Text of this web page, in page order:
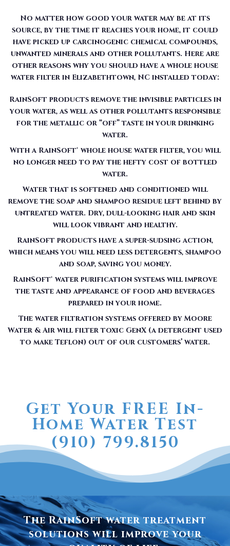
No matter how good your water may be at its
source, by the time it reaches your home, it could
have picked up carcinogenic chemical compounds,
unwanted minerals and other pollutants. Here are
other reasons why you should have a whole house
water filter in Elizabethtown, NC installed today:
RainSoft products remove the invisible particles in
your water, as well as other pollutants responsible
for the metallic or “off” taste in your drinking
water.
With a RainSoft® whole house water filter, you will
no longer need to pay the hefty cost of bottled
water.
Water that is softened and conditioned will
remove the soap and shampoo residue left behind by
untreated water. Dry, dull-looking hair and skin
will look vibrant and healthy.
RainSoft products have a super-sudsing action,
which means you will need less detergents, shampoo
and soap, saving you money.
RainSoft® water purification systems will improve
the taste and appearance of food and beverages
prepared in your home.
The water filtration systems offered by Moore
Water & Air will filter toxic GenX (a detergent used
to make Teflon) out of our customers’ water.
Get Your FREE In-
Home Water Test
(910) 799.8150
The RainSoft water treatment
solutions will improve your